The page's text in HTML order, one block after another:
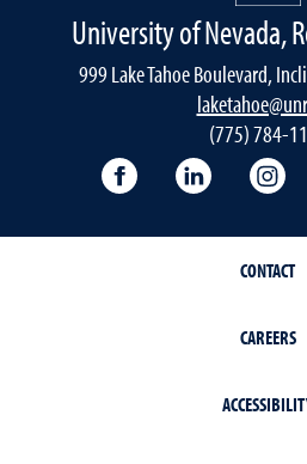
University of Nevada,
999 Lake Tahoe Boulevard,
(775) 784-
Follow UNR at
Follow
CONTACT
CAREERS